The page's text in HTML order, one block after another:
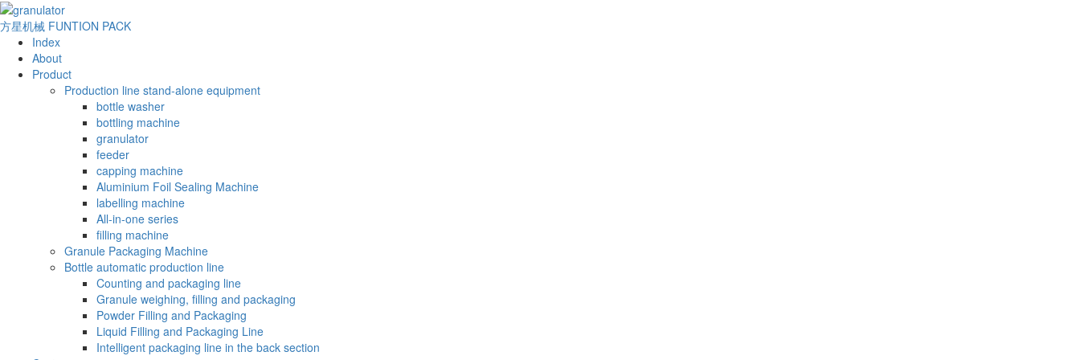
方星机械 FUNTION PACK
Index
About
Product
Production line stand-alone equipment
bottle washer
bottling machine
granulator
feeder
capping machine
Aluminium Foil Sealing Machine
labelling machine
All-in-one series
filling machine
Granule Packaging Machine
Bottle automatic production line
Counting and packaging line
Granule weighing, filling and packaging
Powder Filling and Packaging
Liquid Filling and Packaging Line
Intelligent packaging line in the back section